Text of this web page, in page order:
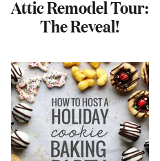
Attic Remodel Tour:
The Reveal!